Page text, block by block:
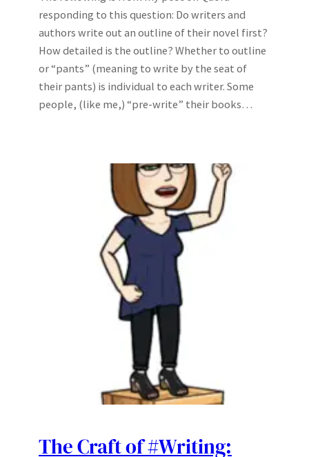
responding to this question: Do writers and
authors write out an outline of their novel first?
How detailed is the outline? Whether to outline
or “pants” (meaning to write by the seat of
their pants) is individual to each writer. Some
people, (like me,) “pre-write” their books…
The Craft of #Writing: